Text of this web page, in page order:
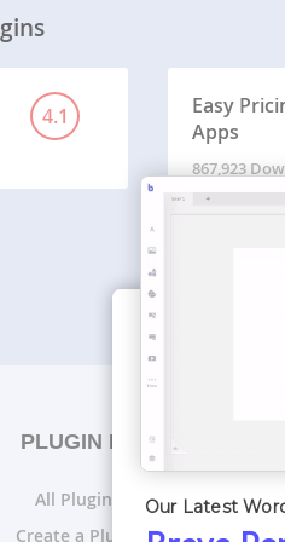
4.1
Easy
Apps
867,923
PLUGIN LISTS
All Plugin Lists
Create a Plugin List
Our Latest